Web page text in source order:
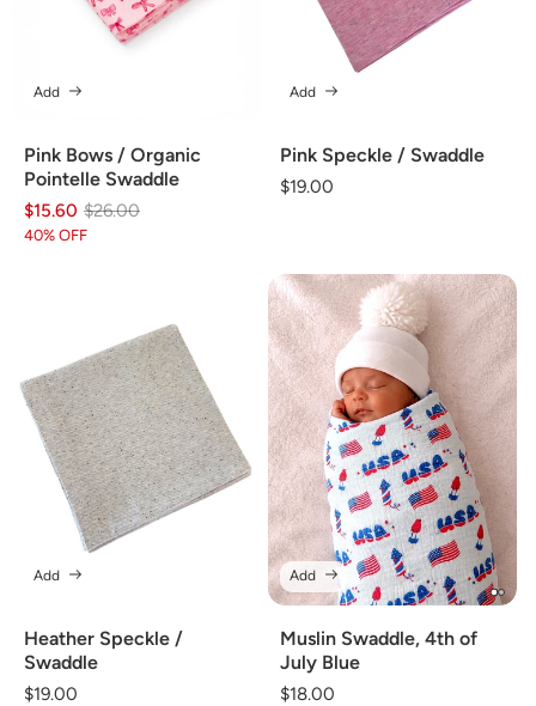
Pink Bows / Organic
Pointelle Swaddle
$15.60
Regular
price
$26.00
Sale
price
40% OFF
Add
Pink Speckle / Swaddle
Regular
$19.00
Add
Heather Speckle /
Swaddle
Regular
$19.00
Add
Muslin Swaddle, 4th of
July Blue
Regular
$18.00
Add